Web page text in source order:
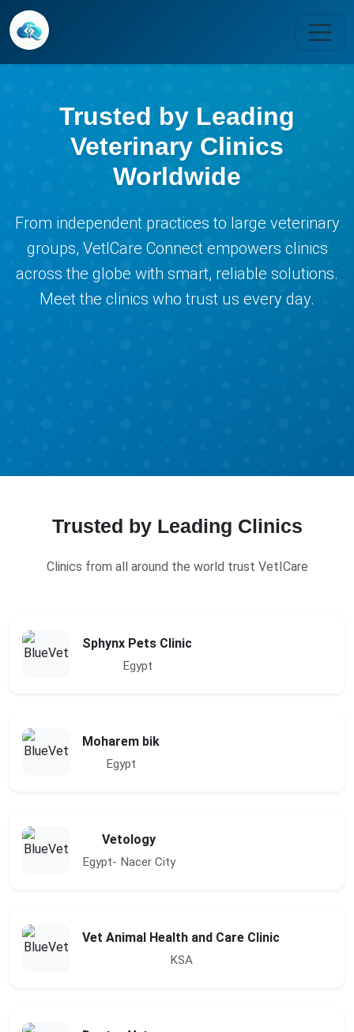
Trusted by Leading
Veterinary Clinics
Worldwide
From independent practices to large veterinary
groups, VetICare Connect empowers clinics
across the globe with smart, reliable solutions.
Meet the clinics who trust us every day.
Trusted by Leading Clinics
Clinics from all around the world trust VetICare
Sphynx Pets Clinic
Egypt
Moharem bik
Egypt
Vetology
Egypt- Nacer City
Vet Animal Health and Care Clinic
KSA